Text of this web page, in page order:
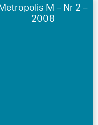
M – Nr 2 –
2008